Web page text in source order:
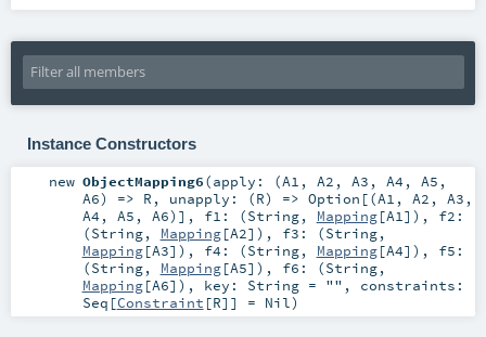
Instance Constructors
new ObjectMapping6(apply: (A1 , A2 , A3 , A4 , A5 ,
A6) => R , unapply: (R) => Option [(A1 , A2 , A3 ,
A4 , A5 , A6)] , f1: (String, Mapping[A1]) , f2:
(String, Mapping[A2]) , f3: (String,
Mapping[A3]) , f4: (String, Mapping[A4]) , f5:
(String, Mapping[A5]) , f6: (String,
Mapping[A6]) , key: String= "" , constraints:
Seq [Constraint [R]] = Nil)